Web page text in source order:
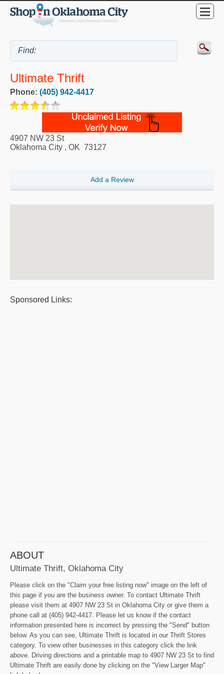
Ultimate Thrift
Phone: (405) 942-4417
4907 NW 23 St
Oklahoma City , OK 73127
Add a Review
Sponsored Links:
ABOUT
Ultimate Thrift, Oklahoma City
Please click on the "Claim your free listing now" image on the left of
this page if you are the business owner. To contact Ultimate Thrift
please visit them at 4907 NW 23 St in Oklahoma City or give them a
phone call at (405) 942-4417. Please let us know if the contact
information presented here is incorrect by pressing the "Send" button
below. As you can see, Ultimate Thrift is located in our Thrift Stores
category. To view other businesses in this category click the link
above. Driving directions and a printable map to 4907 NW 23 St to find
Ultimate Thrift are easily done by clicking on the "View Larger Map"